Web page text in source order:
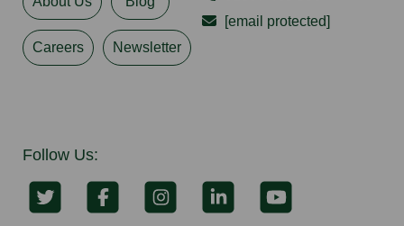
Careers Newsletter
[email protected]
Follow Us: